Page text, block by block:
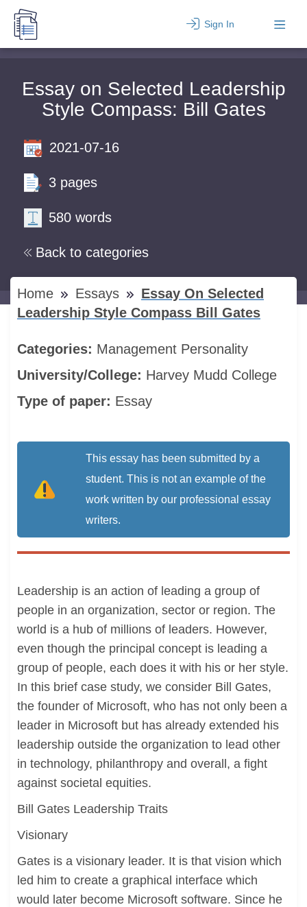
Sign In
Essay on Selected Leadership
Style Compass: Bill Gates
Back to categories
2021-07-16
3 pages
580 words
Home Essays
Essay On Selected
Leadership Style Compass Bill Gates
Categories: Management Personality
University/College: Harvey Mudd College
Type of paper: Essay
This essay has been submitted by a
student. This is not an example of the
work written by our professional essay
writers.
Leadership is an action of leading a group of
people in an organization, sector or region. The
world is a hub of millions of leaders. However,
even though the principal concept is leading a
group of people, each does it with his or her style.
In this brief case study, we consider Bill Gates,
the founder of Microsoft, who has not only been a
leader in Microsoft but has already extended his
leadership outside the organization to lead other
in technology, philanthropy and overall, a fight
against societal equities.
Bill Gates Leadership Traits
Visionary
Gates is a visionary leader. It is that vision which
led him to create a graphical interface which
would later become Microsoft software. Since he